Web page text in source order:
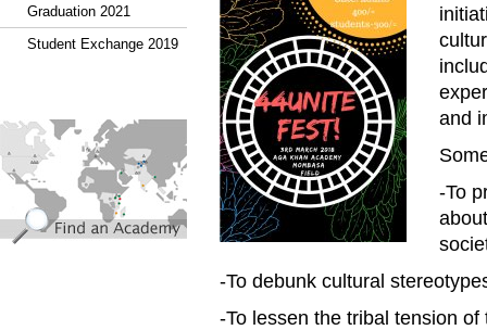
and
-To
-To debunk cultural
-To lessen the tribal tension
Graduation 2021
Student Exchange 2019
find_an_academy.jpg